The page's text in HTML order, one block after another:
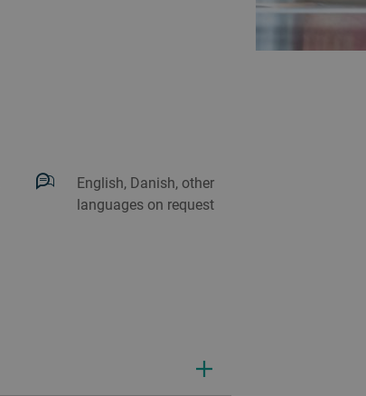
English, Danish, other
languages on request